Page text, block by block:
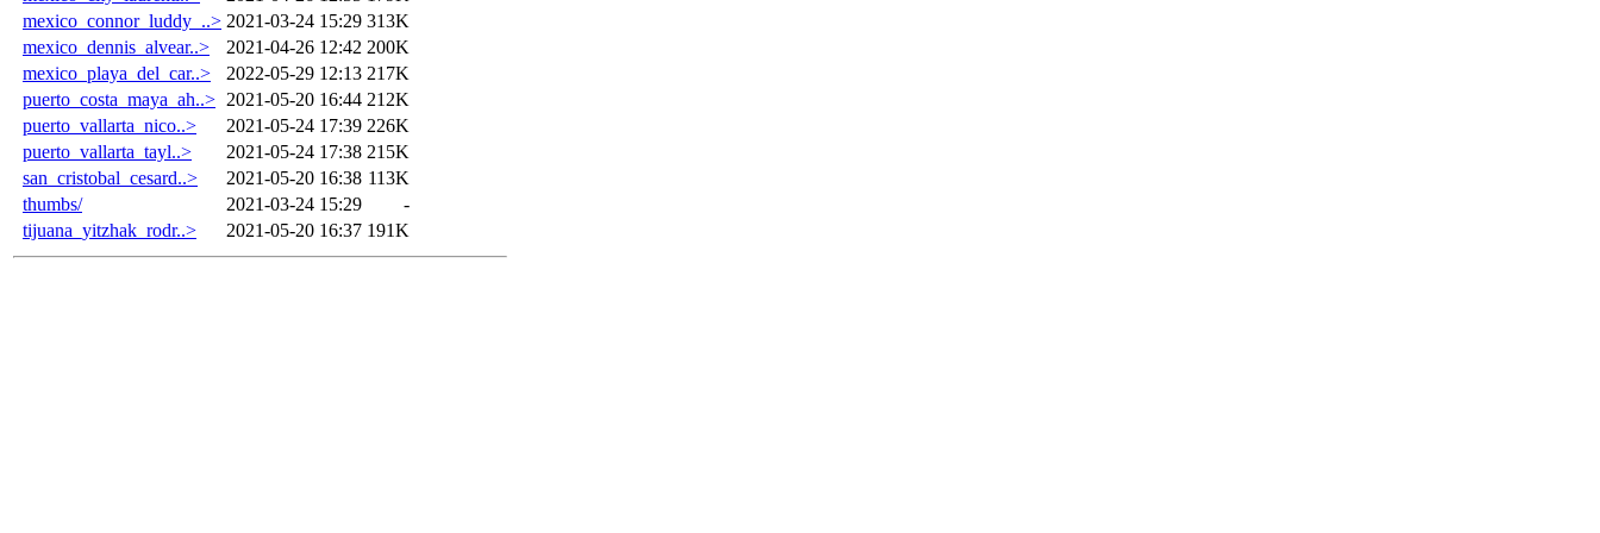
mexico_connor_luddy_..> 2021-03-24 15:29 313K
mexico_dennis_alvear..>
2021-04-26 12:42 200K
mexico_playa_del_car..>
2022-05-29 12:13 217K
puerto_costa_maya_ah..> 2021-05-20 16:44 212K
puerto_vallarta_nico..>
2021-05-24 17:39 226K
puerto_vallarta_tayl..>
2021-05-24 17:38 215K
san_cristobal_cesard..>
2021-05-20 16:38 113K
thumbs/
2021-03-24 15:29
-
tijuana_yitzhak_rodr..>
2021-05-20 16:37 191K